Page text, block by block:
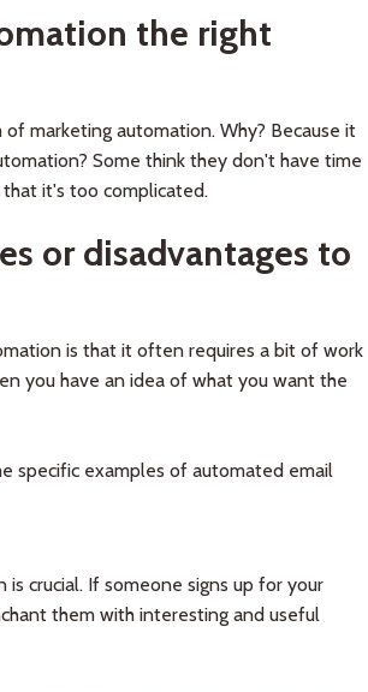
the right
marketing automation. Why? Because it
Some think they don't have time
it's too complicated.
or disadvantages to
is that it often requires a bit of work
you have an idea of what you want the
specific examples of automated email
crucial. If someone signs up for your
them with interesting and useful